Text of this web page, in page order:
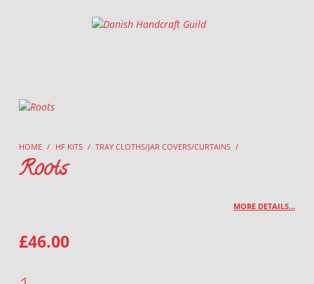
Danish Handcraft Guild
HOME / HF KITS / TRAY CLOTHS/JAR COVERS/CURTAINS /
Roots
MORE DETAILS…
£46.00